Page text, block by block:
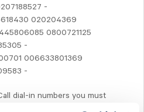
-
020204369
0800721125
-
006633801369
-
dial-in numbers you must